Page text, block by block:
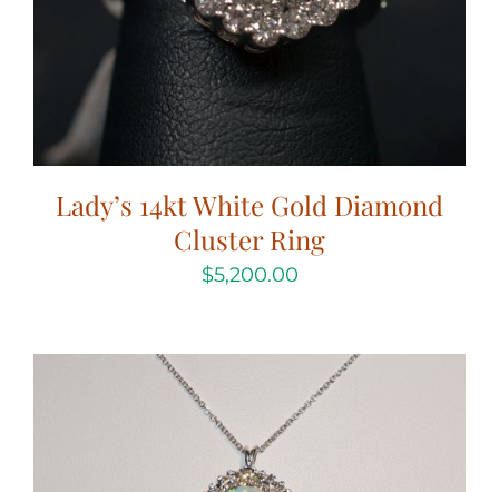
Lady’s 14kt White Gold Diamond
Cluster Ring
$5,200.00